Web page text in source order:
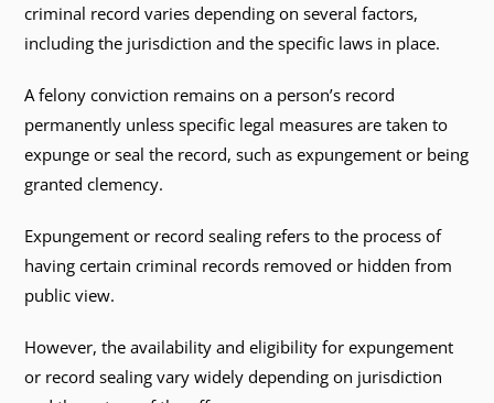
criminal record varies depending on several factors,
including the jurisdiction and the specific laws in place.
A felony conviction remains on a person’s record
permanently unless specific legal measures are taken to
expunge or seal the record, such as expungement or being
granted clemency.
Expungement or record sealing refers to the process of
having certain criminal records removed or hidden from
public view.
However, the availability and eligibility for expungement
or record sealing vary widely depending on jurisdiction